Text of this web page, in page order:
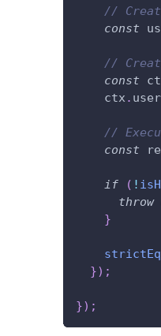
//
const
//
const
    ctx
. user
//
const
if ( !
throw
}
}) ;
}) ;